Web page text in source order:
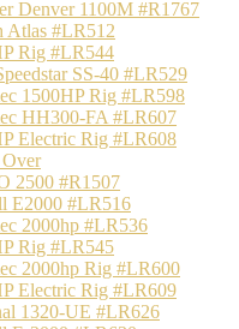
Denver 1100M #R1767
Atlas #LR512
Rig #LR544
SS-40 #LR529
1500HP Rig #LR598
HH300-FA #LR607
Electric Rig #LR608
2500 #R1507
E2000 #LR516
2000hp #LR536
Rig #LR545
2000hp Rig #LR600
Electric Rig #LR609
1320-UE #LR626